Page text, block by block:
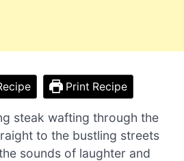
Print Recipe
steak wafting through the
to the bustling streets
sounds of laughter and